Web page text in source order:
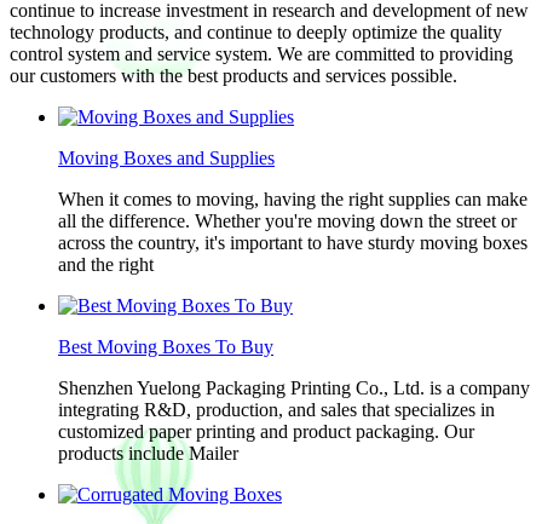
continue to increase investment in research and development of new
technology products, and continue to deeply optimize the quality
control system and service system. We are committed to providing
our customers with the best products and services possible.
Moving Boxes and Supplies
When it comes to moving, having the right supplies can make
all the difference. Whether you're moving down the street or
across the country, it's important to have sturdy moving boxes
and the right
Best Moving Boxes To Buy
Shenzhen Yuelong Packaging Printing Co., Ltd. is a company
integrating R&D, production, and sales that specializes in
customized paper printing and product packaging. Our
products include Mailer